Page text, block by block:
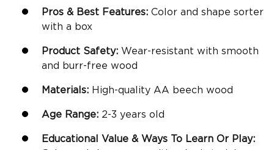
Pros & Best Features: Color and shape sorter
with a box
Product Safety: Wear-resistant with smooth
and burr-free wood
Materials: High-quality AA beech wood
Age Range: 2-3 years old
Educational Value & Ways To Learn Or Play: